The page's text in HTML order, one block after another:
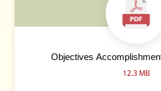
Objectives
12.3 MB